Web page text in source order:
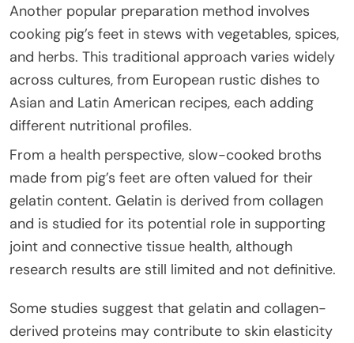
Another popular preparation method involves
cooking pig’s feet in stews with vegetables, spices,
and herbs. This traditional approach varies widely
across cultures, from European rustic dishes to
Asian and Latin American recipes, each adding
different nutritional profiles.
From a health perspective, slow-cooked broths
made from pig’s feet are often valued for their
gelatin content. Gelatin is derived from collagen
and is studied for its potential role in supporting
joint and connective tissue health, although
research results are still limited and not definitive.
Some studies suggest that gelatin and collagen-
derived proteins may contribute to skin elasticity